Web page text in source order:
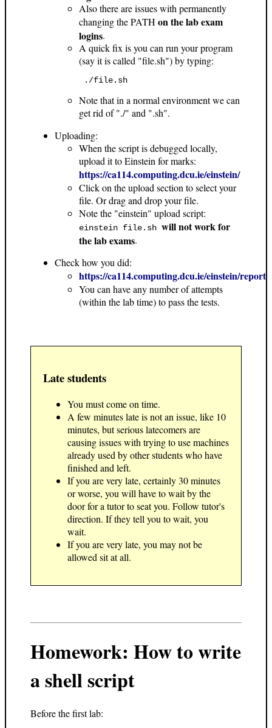
Also there are issues with permanently
changing the PATH on the lab exam
logins.
A quick fix is you can run your program
(say it is called "file.sh") by typing:
./file.sh
Note that in a normal environment we can
get rid of "./" and ".sh".
Uploading:
When the script is debugged locally,
upload it to Einstein for marks:
https://ca114.computing.dcu.ie/einstein/
Click on the upload section to select your
file. Or drag and drop your file.
Note the "einstein" upload script:
einstein file.sh will not work for
the lab exams.
Check how you did:
https://ca114.computing.dcu.ie/einstein/report
You can have any number of attempts
(within the lab time) to pass the tests.
Late students
You must come on time.
A few minutes late is not an issue, like 10
minutes, but serious latecomers are
causing issues with trying to use machines
already used by other students who have
finished and left.
If you are very late, certainly 30 minutes
or worse, you will have to wait by the
door for a tutor to seat you. Follow tutor's
direction. If they tell you to wait, you
wait.
If you are very late, you may not be
allowed sit at all.
Homework: How to write
a shell script
Before the first lab: